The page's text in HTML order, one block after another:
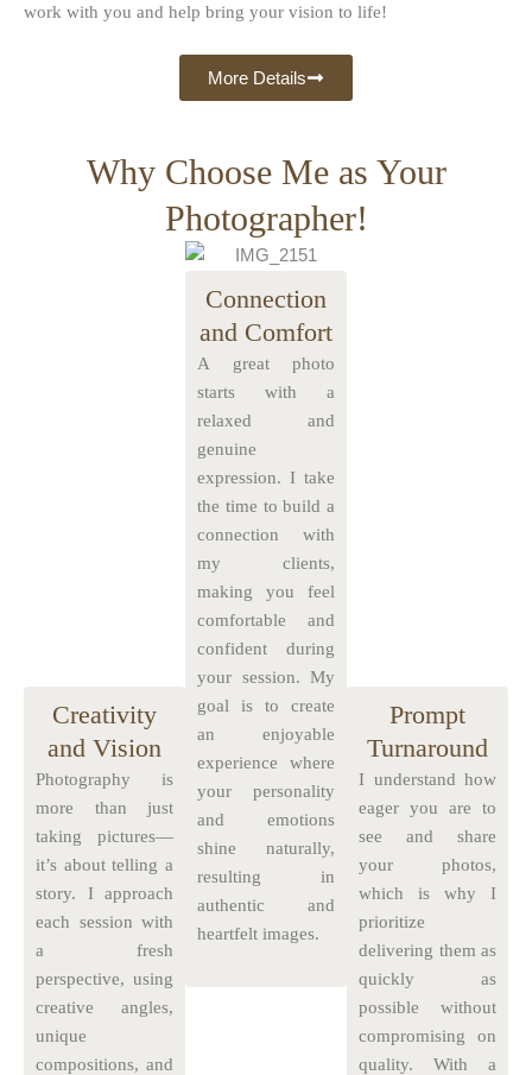
work with you and help bring your vision to life!
More Details
Why Choose Me as Your
Photographer!
Creativity
and Vision
Photography is
more than just
taking pictures—
it’s about telling a
story. I approach
each session with
a fresh
perspective, using
creative angles,
unique
compositions, and
Connection
and Comfort
A great photo
starts with a
relaxed and
genuine
expression. I take
the time to build a
connection with
my clients,
making you feel
comfortable and
confident during
your session. My
goal is to create
an enjoyable
experience where
your personality
and emotions
shine naturally,
resulting in
authentic and
heartfelt images.
Prompt
Turnaround
I understand how
eager you are to
see and share
your photos,
which is why I
prioritize
delivering them as
quickly as
possible without
compromising on
quality. With a